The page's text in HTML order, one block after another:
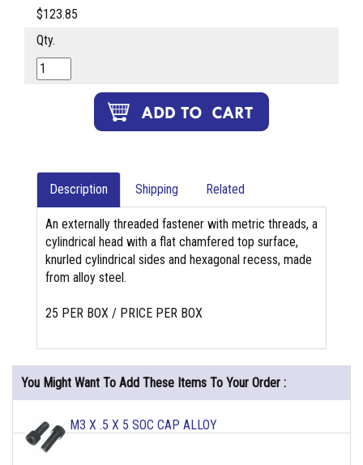
$123.85
Qty.
Description Shipping Related
An externally threaded fastener with metric threads, a
cylindrical head with a flat chamfered top surface,
knurled cylindrical sides and hexagonal recess, made
from alloy steel.
25 PER BOX / PRICE PER BOX
You Might Want To Add These Items To Your Order :
M3 X .5 X 5 SOC CAP ALLOY